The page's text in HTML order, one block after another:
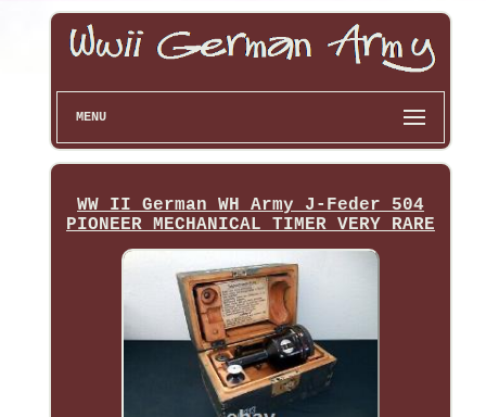
MENU
WW II German WH Army J-Feder 504
PIONEER MECHANICAL TIMER VERY RARE